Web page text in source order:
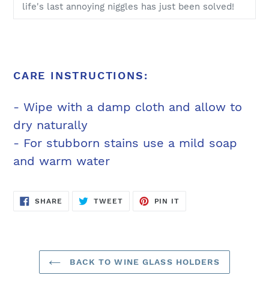
life's last annoying niggles has just been solved!
CARE INSTRUCTIONS:
- Wipe with a damp cloth and allow to
dry naturally
- For stubborn stains use a mild soap
and warm water
SHARE SHARE
TWEETTWEET
PIN IT
BACK TO WINE GLASS HOLDERS